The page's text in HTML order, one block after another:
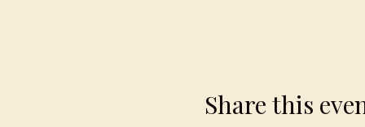
Share this